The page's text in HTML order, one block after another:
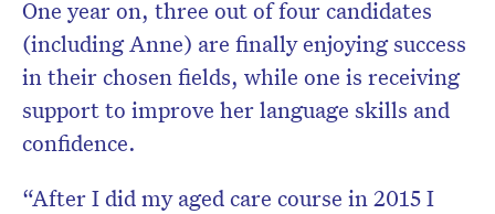
One year on, three out of four candidates
(including Anne) are finally enjoying success
in their chosen fields, while one is receiving
support to improve her language skills and
confidence.
“After I did my aged care course in 2015 I